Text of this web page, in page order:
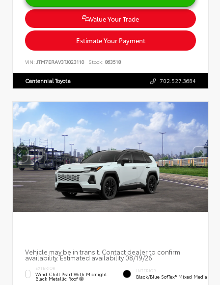
Value Your Trade
Estimate Your Payment
VIN: JTM7ERAV3TJ023110 Stock: 863518
Centennial Toyota 702.527.3684
Vehicle may be in transit. Contact dealer to confirm
availability. Estimated availability 08/19/26
EXTERIOR
Wind Chill Pearl With Midnight
Black Metallic Roof
INTERIOR
Black/Blue SofTex® Mixed Media